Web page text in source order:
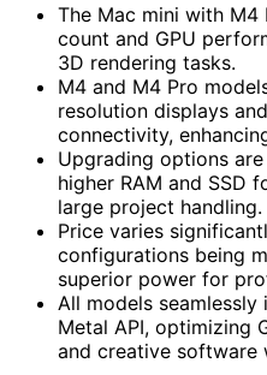
The Mac mini with
count and GPU
3D rendering tasks.
M4 and M4 Pro
resolution displays
connectivity,
Upgrading options
higher RAM and SSD
large project handling.
Price varies
configurations being
superior power for
All models
Metal API, optimizing
and creative software